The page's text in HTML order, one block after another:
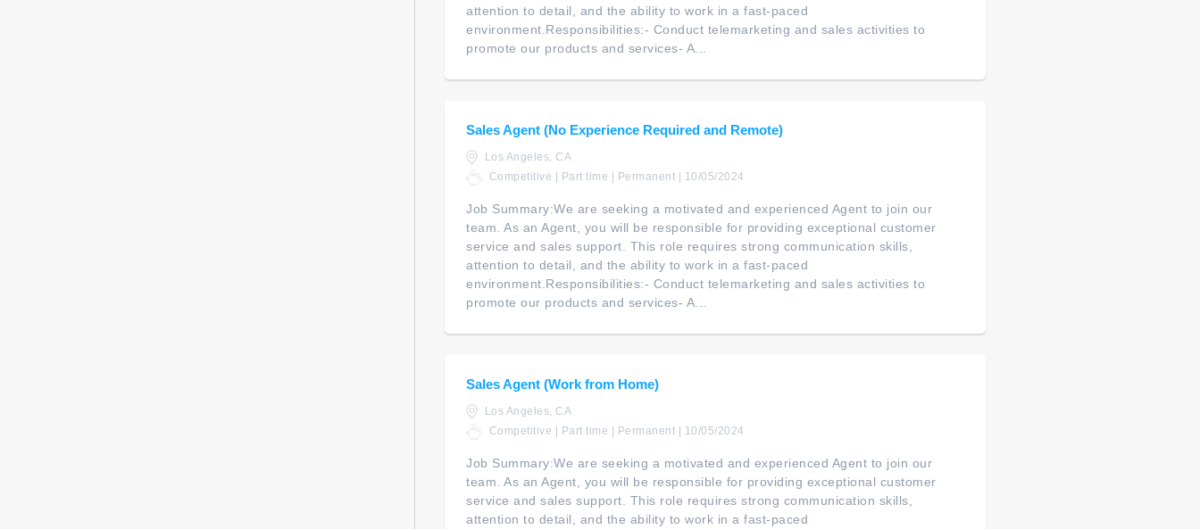
attention to detail, and the ability to work in a fast-paced
environment.Responsibilities:- Conduct telemarketing and sales activities to
promote our products and services- A...
Sales Agent (No Experience Required and Remote)
Los Angeles, CA
Competitive | Part time | Permanent | 10/05/2024
Job Summary:We are seeking a motivated and experienced Agent to join our
team. As an Agent, you will be responsible for providing exceptional customer
service and sales support. This role requires strong communication skills,
attention to detail, and the ability to work in a fast-paced
environment.Responsibilities:- Conduct telemarketing and sales activities to
promote our products and services- A...
Sales Agent (Work from Home)
Los Angeles, CA
Competitive | Part time | Permanent | 10/05/2024
Job Summary:We are seeking a motivated and experienced Agent to join our
team. As an Agent, you will be responsible for providing exceptional customer
service and sales support. This role requires strong communication skills,
attention to detail, and the ability to work in a fast-paced